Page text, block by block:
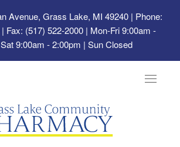
Avenue, Grass Lake, MI 49240| Phone:
Fax: (517) 522-2000 | Mon-Fri 9:00am -
9:00am - 2:00pm | Sun Closed
Toggle